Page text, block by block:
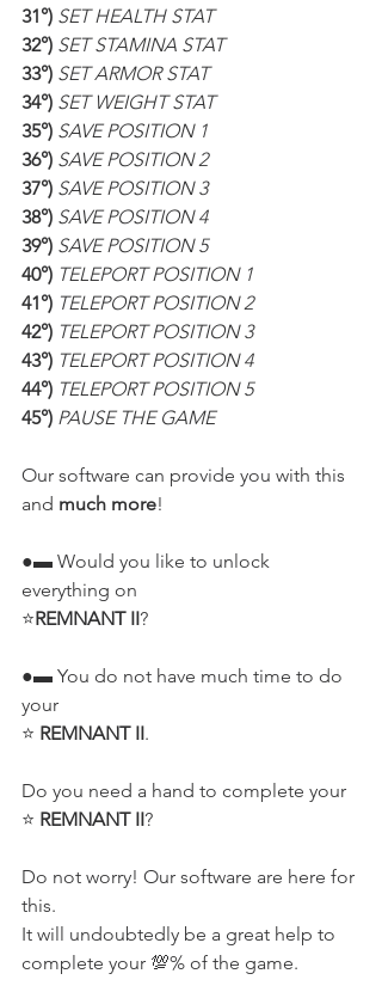
31°) SET HEALTH STAT
32°) SET STAMINA STAT
33°) SET ARMOR STAT
34°) SET WEIGHT STAT
35°) SAVE POSITION 1
36°) SAVE POSITION 2
37°) SAVE POSITION 3
38°) SAVE POSITION 4
39°) SAVE POSITION 5
40°) TELEPORT POSITION 1
41°) TELEPORT POSITION 2
42°) TELEPORT POSITION 3
43°) TELEPORT POSITION 4
44°) TELEPORT POSITION 5
45°) PAUSE THE GAME
Our software can provide you with this
and much more!
●▬ Would you like to unlock
everything on
⭐REMNANT II?
●▬ You do not have much time to do
your
⭐ REMNANT II.
Do you need a hand to complete your
⭐ REMNANT II?
Do not worry! Our software are here for
this.
It will undoubtedly be a great help to
complete your 💯% of the game.